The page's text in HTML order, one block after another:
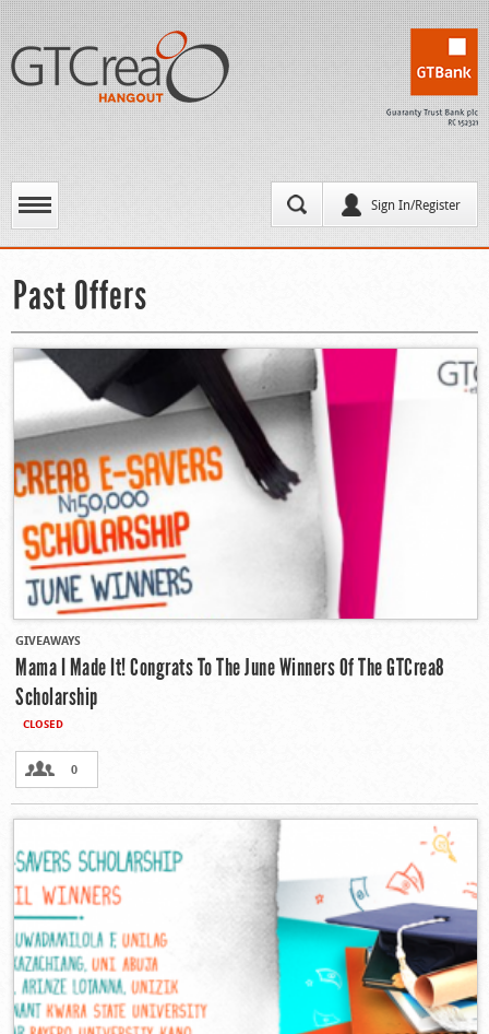
Sign In/Register
Past Offers
GIVEAWAYS
Mama I Made It! Congrats To The June Winners Of The GTCrea8
Scholarship
CLOSED
0